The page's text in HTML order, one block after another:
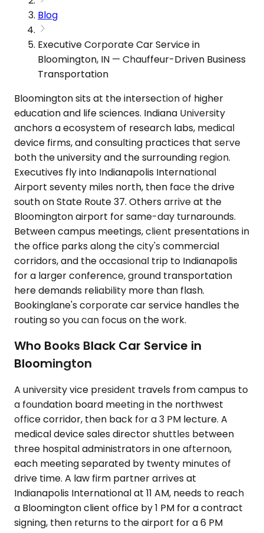
Blog
Executive Corporate Car Service in
Bloomington, IN — Chauffeur-Driven Business
Transportation
Bloomington sits at the intersection of higher
education and life sciences. Indiana University
anchors a ecosystem of research labs, medical
device firms, and consulting practices that serve
both the university and the surrounding region.
Executives fly into Indianapolis International
Airport seventy miles north, then face the drive
south on State Route 37. Others arrive at the
Bloomington airport for same-day turnarounds.
Between campus meetings, client presentations in
the office parks along the city's commercial
corridors, and the occasional trip to Indianapolis
for a larger conference, ground transportation
here demands reliability more than flash.
Bookinglane's corporate car service handles the
routing so you can focus on the work.
Who Books Black Car Service in
Bloomington
A university vice president travels from campus to
a foundation board meeting in the northwest
office corridor, then back for a 3 PM lecture. A
medical device sales director shuttles between
three hospital administrators in one afternoon,
each meeting separated by twenty minutes of
drive time. A law firm partner arrives at
Indianapolis International at 11 AM, needs to reach
a Bloomington client office by 1 PM for a contract
signing, then returns to the airport for a 6 PM